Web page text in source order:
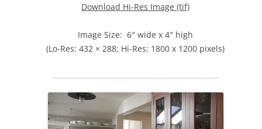
Download Hi-Res Image (tif)
Image Size: 6″ wide x 4″ high
(Lo-Res: 432 × 288; Hi-Res: 1800 x 1200 pixels)